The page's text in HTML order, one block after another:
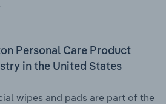
Personal Care Product
in the United States
wipes and pads are part of the